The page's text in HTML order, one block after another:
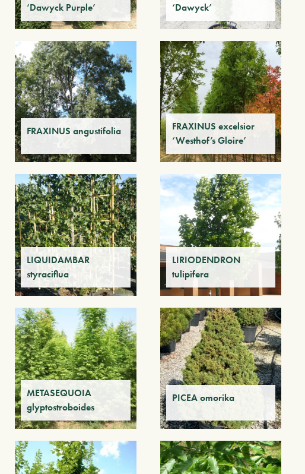
‘Dawyck Purple’
‘Dawyck’
FRAXINUS angustifolia
FRAXINUS excelsior
‘Westhof’s Gloire’
LIQUIDAMBAR
styraciflua
LIRIODENDRON
tulipifera
METASEQUOIA
glyptostroboides
PICEA omorika